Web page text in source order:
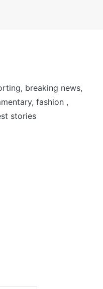
breaking news,
fashion ,
stories